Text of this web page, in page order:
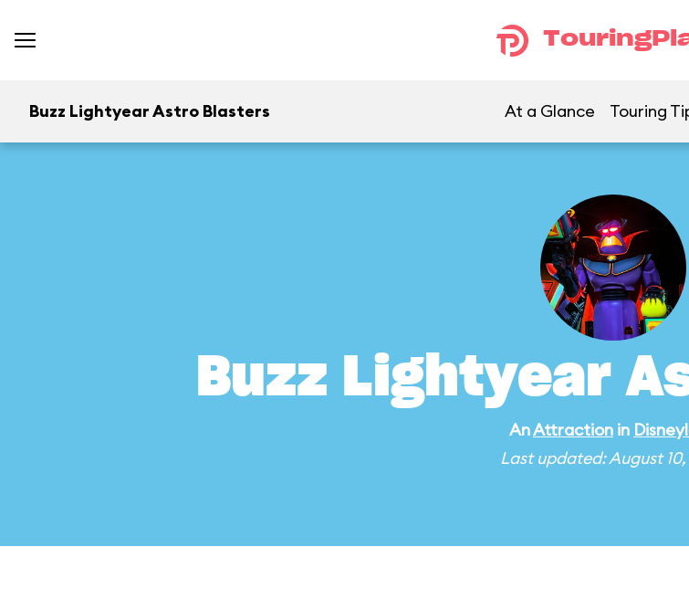
Buzz Lightyear Astro Blasters At a Glance Touring
Buzz Lightyear
AnAttraction in
Last updated: August